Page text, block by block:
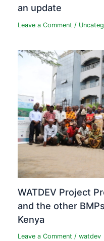
an update
Leave a Comment /
WATDEV Project
and the other
Kenya
Leave a Comment / watdev